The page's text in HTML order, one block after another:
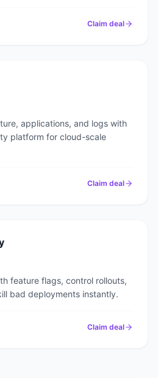
Claim deal
applications, and logs with
platform for cloud-scale
Claim deal
feature flags, control rollouts,
bad deployments instantly.
Claim deal